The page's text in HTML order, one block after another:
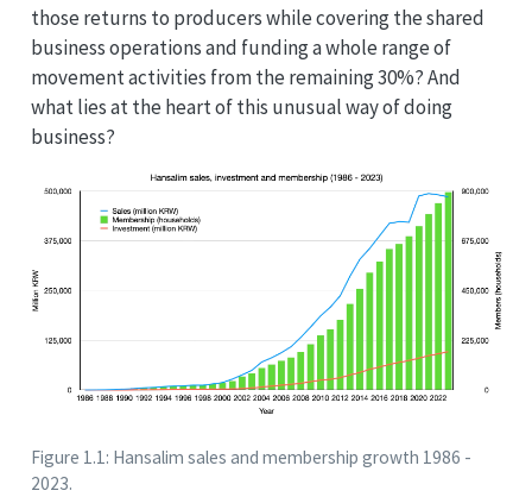
those returns to producers while covering the shared
business operations and funding a whole range of
movement activities from the remaining 30%? And
what lies at the heart of this unusual way of doing
business?
Figure 1.1: Hansalim sales and membership growth 1986 -
2023.